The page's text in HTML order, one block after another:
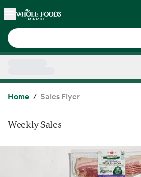
Skip main navigation
Home
Home Sales Flyer
Weekly Sales